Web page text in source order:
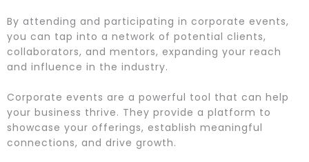
By attending and participating in corporate events,
you can tap into a network of potential clients,
collaborators, and mentors, expanding your reach
and influence in the industry.
Corporate events are a powerful tool that can help
your business thrive. They provide a platform to
showcase your offerings, establish meaningful
connections, and drive growth.